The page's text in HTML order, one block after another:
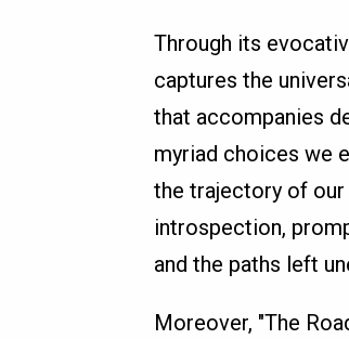
Through its
captures the
that accompanies
myriad choices we
the trajectory of
introspection,
and the paths left
Moreover, "The